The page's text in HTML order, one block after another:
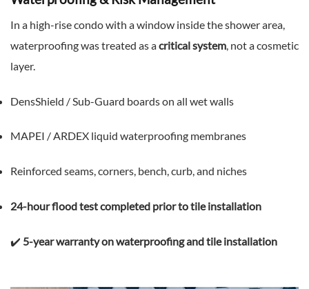
In a high-rise condo with a window inside the shower area,
waterproofing was treated as acritical system, not a cosmetic
layer.
DensShield / Sub-Guard boards on all wet walls
MAPEI / ARDEX liquid waterproofing membranes
Reinforced seams, corners, bench, curb, and niches
24-hour flood test completed prior to tile installation
✔️ 5-year warranty on waterproofing and tile installation